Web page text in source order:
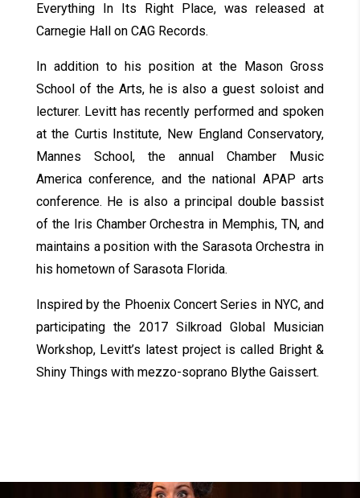
Everything In Its Right Place, was released at
Carnegie Hall on CAG Records.
In addition to his position at the Mason Gross
School of the Arts, he is also a guest soloist and
lecturer. Levitt has recently performed and spoken
at the Curtis Institute, New England Conservatory,
Mannes School, the annual Chamber Music
America conference, and the national APAP arts
conference. He is also a principal double bassist
of the Iris Chamber Orchestra in Memphis, TN, and
maintains a position with the Sarasota Orchestra in
his hometown of Sarasota Florida.
Inspired by the Phoenix Concert Series in NYC, and
participating the 2017 Silkroad Global Musician
Workshop, Levitt’s latest project is called Bright &
Shiny Things with mezzo-soprano Blythe Gaissert.